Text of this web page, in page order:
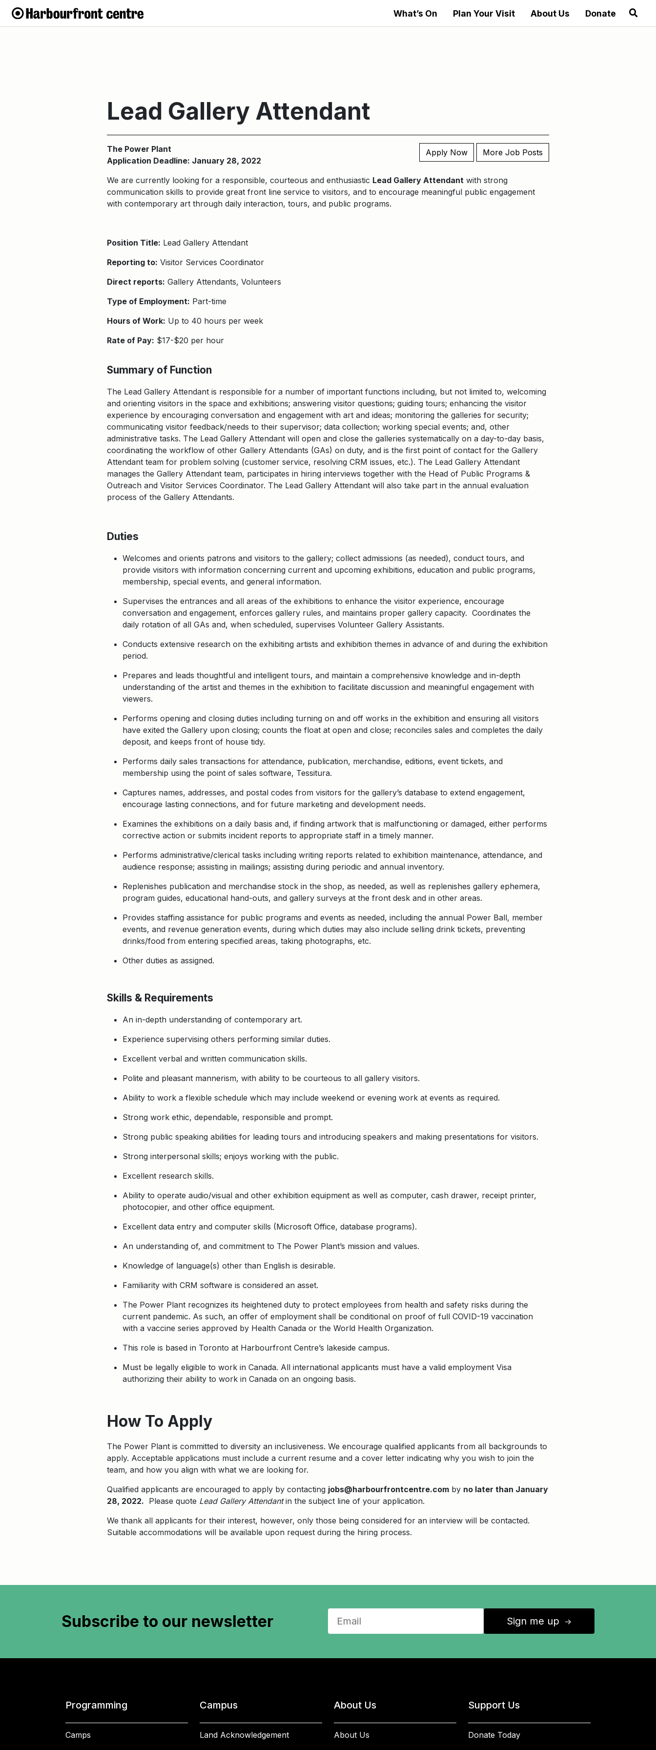
What’s On Plan Your Visit About Us Donate
Lead Gallery Attendant
The Power Plant
Application Deadline: January 28, 2022
Apply Now More Job Posts
We are currently looking for a responsible, courteous and enthusiastic Lead Gallery Attendant with strong
communication skills to provide great front line service to visitors, and to encourage meaningful public engagement
with contemporary art through daily interaction, tours, and public programs.
Position Title: Lead Gallery Attendant
Reporting to: Visitor Services Coordinator
Direct reports: Gallery Attendants, Volunteers
Type of Employment: Part-time
Hours of Work: Up to 40 hours per week
Rate of Pay: $17-$20 per hour
Summary of Function
The Lead Gallery Attendant is responsible for a number of important functions including, but not limited to, welcoming
and orienting visitors in the space and exhibitions; answering visitor questions; guiding tours; enhancing the visitor
experience by encouraging conversation and engagement with art and ideas; monitoring the galleries for security;
communicating visitor feedback/needs to their supervisor; data collection; working special events; and, other
administrative tasks. The Lead Gallery Attendant will open and close the galleries systematically on a day-to-day basis,
coordinating the workflow of other Gallery Attendants (GAs) on duty, and is the first point of contact for the Gallery
Attendant team for problem solving (customer service, resolving CRM issues, etc.). The Lead Gallery Attendant
manages the Gallery Attendant team, participates in hiring interviews together with the Head of Public Programs &
Outreach and Visitor Services Coordinator. The Lead Gallery Attendant will also take part in the annual evaluation
process of the Gallery Attendants.
Duties
Welcomes and orients patrons and visitors to the gallery; collect admissions (as needed), conduct tours, and
provide visitors with information concerning current and upcoming exhibitions, education and public programs,
membership, special events, and general information.
Supervises the entrances and all areas of the exhibitions to enhance the visitor experience, encourage
conversation and engagement, enforces gallery rules, and maintains proper gallery capacity. Coordinates the
daily rotation of all GAs and, when scheduled, supervises Volunteer Gallery Assistants.
Conducts extensive research on the exhibiting artists and exhibition themes in advance of and during the exhibition
period.
Prepares and leads thoughtful and intelligent tours, and maintain a comprehensive knowledge and in-depth
understanding of the artist and themes in the exhibition to facilitate discussion and meaningful engagement with
viewers.
Performs opening and closing duties including turning on and off works in the exhibition and ensuring all visitors
have exited the Gallery upon closing; counts the float at open and close; reconciles sales and completes the daily
deposit, and keeps front of house tidy.
Performs daily sales transactions for attendance, publication, merchandise, editions, event tickets, and
membership using the point of sales software, Tessitura.
Captures names, addresses, and postal codes from visitors for the gallery’s database to extend engagement,
encourage lasting connections, and for future marketing and development needs.
Examines the exhibitions on a daily basis and, if finding artwork that is malfunctioning or damaged, either performs
corrective action or submits incident reports to appropriate staff in a timely manner.
Performs administrative/clerical tasks including writing reports related to exhibition maintenance, attendance, and
audience response; assisting in mailings; assisting during periodic and annual inventory.
Replenishes publication and merchandise stock in the shop, as needed, as well as replenishes gallery ephemera,
program guides, educational hand-outs, and gallery surveys at the front desk and in other areas.
Provides staffing assistance for public programs and events as needed, including the annual Power Ball, member
events, and revenue generation events, during which duties may also include selling drink tickets, preventing
drinks/food from entering specified areas, taking photographs, etc.
Other duties as assigned.
Skills & Requirements
An in-depth understanding of contemporary art.
Experience supervising others performing similar duties.
Excellent verbal and written communication skills.
Polite and pleasant mannerism, with ability to be courteous to all gallery visitors.
Ability to work a flexible schedule which may include weekend or evening work at events as required.
Strong work ethic, dependable, responsible and prompt.
Strong public speaking abilities for leading tours and introducing speakers and making presentations for visitors.
Strong interpersonal skills; enjoys working with the public.
Excellent research skills.
Ability to operate audio/visual and other exhibition equipment as well as computer, cash drawer, receipt printer,
photocopier, and other office equipment.
Excellent data entry and computer skills (Microsoft Office, database programs).
An understanding of, and commitment to The Power Plant’s mission and values.
Knowledge of language(s) other than English is desirable.
Familiarity with CRM software is considered an asset.
The Power Plant recognizes its heightened duty to protect employees from health and safety risks during the
current pandemic. As such, an offer of employment shall be conditional on proof of full COVID-19 vaccination
with a vaccine series approved by Health Canada or the World Health Organization.
This role is based in Toronto at Harbourfront Centre’s lakeside campus.
Must be legally eligible to work in Canada. All international applicants must have a valid employment Visa
authorizing their ability to work in Canada on an ongoing basis.
How To Apply
The Power Plant is committed to diversity an inclusiveness. We encourage qualified applicants from all backgrounds to
apply. Acceptable applications must include a current resume and a cover letter indicating why you wish to join the
team, and how you align with what we are looking for.
Qualified applicants are encouraged to apply by contacting jobs@harbourfrontcentre.com by no later than January
28, 2022. Please quote Lead Gallery Attendantin the subject line of your application.
We thank all applicants for their interest, however, only those being considered for an interview will be contacted.
Suitable accommodations will be available upon request during the hiring process.
Subscribe to our newsletter Sign me up ↑
Programming
Camps
Campus
Land Acknowledgement
About Us
About Us
Support Us
Donate Today